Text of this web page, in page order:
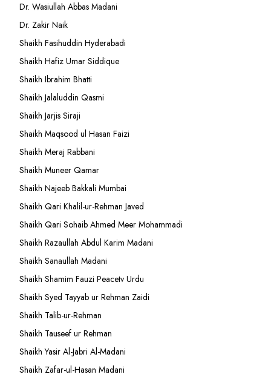
Dr. Wasiullah Abbas Madani
Dr. Zakir Naik
Shaikh Fasihuddin Hyderabadi
Shaikh Hafiz Umar Siddique
Shaikh Ibrahim Bhatti
Shaikh Jalaluddin Qasmi
Shaikh Jarjis Siraji
Shaikh Maqsood ul Hasan Faizi
Shaikh Meraj Rabbani
Shaikh Muneer Qamar
Shaikh Najeeb Bakkali Mumbai
Shaikh Qari Khalil-ur-Rehman Javed
Shaikh Qari Sohaib Ahmed Meer Mohammadi
Shaikh Razaullah Abdul Karim Madani
Shaikh Sanaullah Madani
Shaikh Shamim Fauzi Peacetv Urdu
Shaikh Syed Tayyab ur Rehman Zaidi
Shaikh Talib-ur-Rehman
Shaikh Tauseef ur Rehman
Shaikh Yasir Al-Jabri Al-Madani
Shaikh Zafar-ul-Hasan Madani